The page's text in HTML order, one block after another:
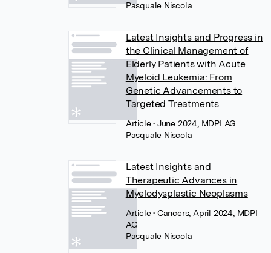
Pasquale Niscola
Latest Insights and Progress in
the Clinical Management of
Elderly Patients with Acute
Myeloid Leukemia: From
Genetic Advancements to
Targeted Treatments
Article• June 2024, MDPI AG
Pasquale Niscola
Latest Insights and
Therapeutic Advances in
Myelodysplastic Neoplasms
Article• Cancers, April 2024, MDPI
AG
Pasquale Niscola